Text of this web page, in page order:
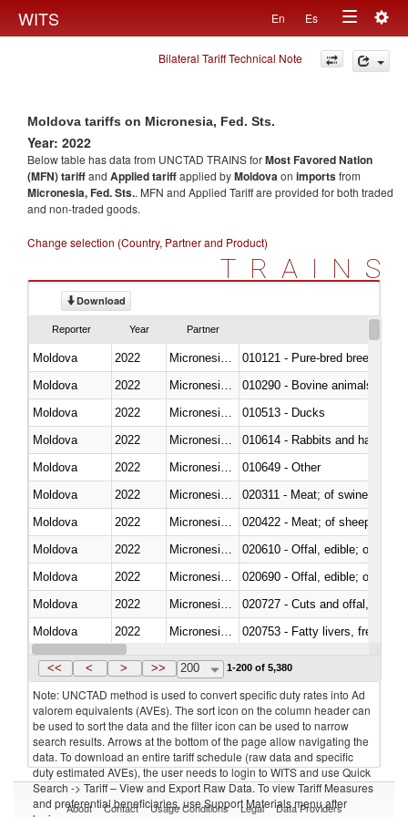
WITS En Es
Toggle
navigation
Bilateral Tariff Technical Note
Moldova tariffs on Micronesia, Fed. Sts.
Year: 2022
Below table has data from UNCTAD TRAINS forMost Favored Nation
(MFN) tariffand Applied tariffapplied byMoldovaon importsfrom
Micronesia, Fed. Sts.. MFN and Applied Tariff are provided for both traded
and non-traded goods.
Change selection (Country, Partner and Product)
TRAINS
Download
Reporter Year Partner
Moldova 2022
010121 - Pure-bred breeding
Moldova
2022
010290 - Bovine animals; live,
Moldova
2022
010513 - Ducks
Moldova
2022
010614 - Rabbits and hares
Moldova
2022
010649 - Other
Moldova
2022
020311 - Meat; of swine,
Moldova
2022
020422 - Meat; of sheep
Moldova
2022
020610 - Offal, edible; of
Moldova
2022
020690 - Offal, edible; of
Moldova
2022
020727 - Cuts and offal, frozen
Moldova
2022
020753 - Fatty livers, fresh or
Moldova
2022 Micronesia, Fed. Sts.
<< < > >> 200 1-200 of 5,380
Note: UNCTAD method is used to convert specific duty rates into Ad
valorem equivalents (AVEs). The sort icon on the column header can
be used to sort the data and the filter icon can be used to narrow
search results. Arrows at the bottom of the page allow navigating the
data. To download an entire tariff schedule (raw data and specific
duty estimated AVEs), the user needs to login to WITS and use Quick
Search -> Tariff – View and Export Raw Data. To view Tariff Measures
and preferential beneficiaries, use Support Materials menu after
About Contact Usage Conditions Legal Data Providers